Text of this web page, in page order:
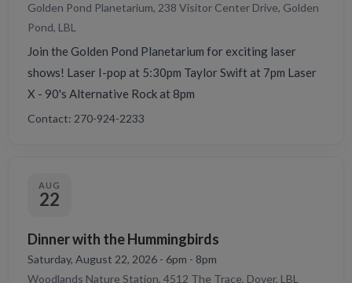
Golden Pond Planetarium, 238 Visitor Center Drive, Golden
Pond, LBL
Join the Golden Pond Planetarium for exciting laser
shows! Laser I-pop at 5:30pm Taylor Swift at 7pm Laser
X - 90's Alternative Rock at 8pm
Contact: 270-924-2233
AUG
22
Dinner with the Hummingbirds
Saturday, August 22, 2026 - 6pm - 8pm
Woodlands Nature Station, 4512 The Trace, Dover, LBL